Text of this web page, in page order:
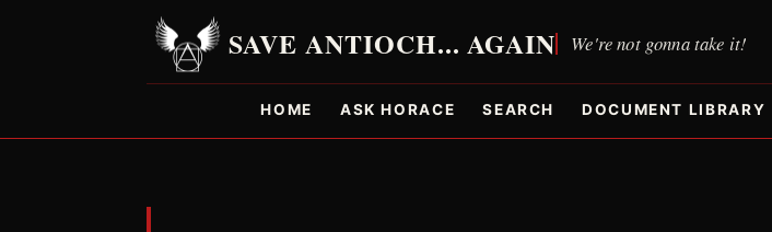
HOME ASK HORACE SEARCH DOCUMENT LIBRARY